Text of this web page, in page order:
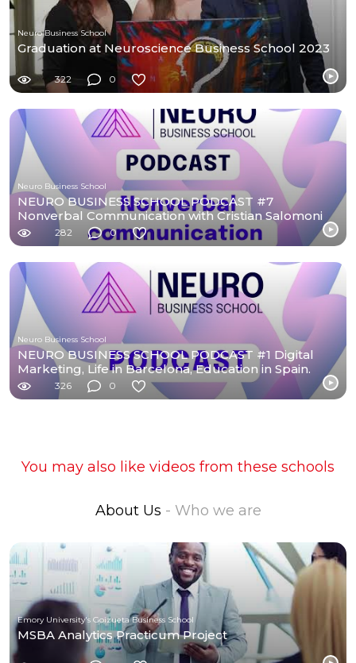
Neuro Business School
Graduation at Neuroscience Business School 2023
322 0
Neuro Business School
NEURO BUSINESS SCHOOL PODCAST #7
Nonverbal Communication with Cristian Salomoni
282 0
Neuro Business School
NEURO BUSINESS SCHOOL PODCAST #1 Digital
Marketing, Life in Barcelona, Education in Spain.
326 0
You may also like videos from these schools
About Us - Who we are
Emory University's Goizueta Business School
MSBA Analytics Practicum Project